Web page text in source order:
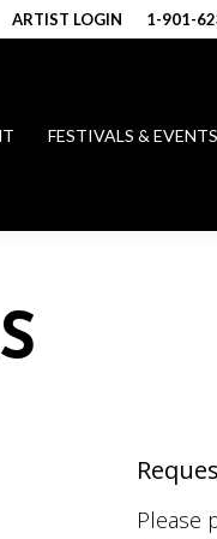
ARTIST LOGIN 1-901-
FESTIVALS & EVENTS
Please